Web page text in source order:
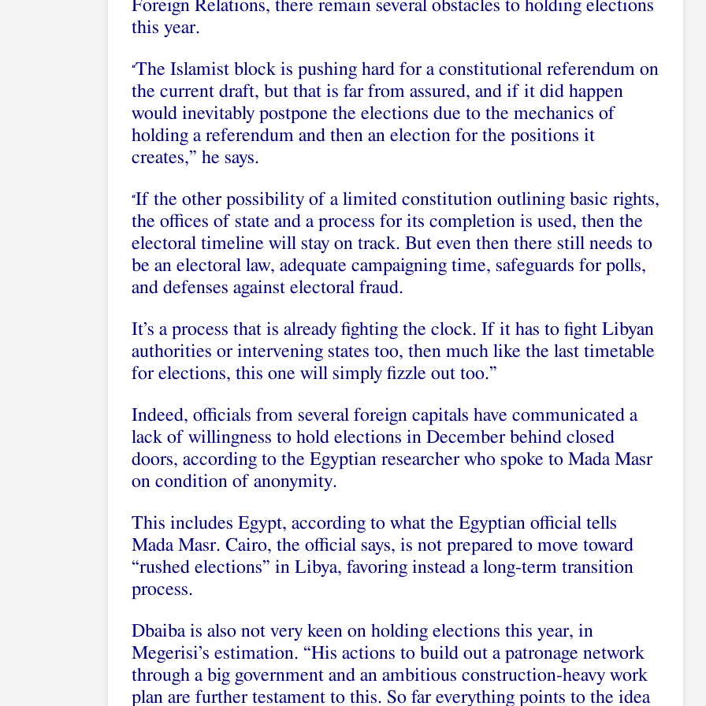
Foreign Relations, there remain several obstacles to holding elections
this year.
“The Islamist block is pushing hard for a constitutional referendum on
the current draft, but that is far from assured, and if it did happen
would inevitably postpone the elections due to the mechanics of
holding a referendum and then an election for the positions it
creates,” he says.
“If the other possibility of a limited constitution outlining basic rights,
the offices of state and a process for its completion is used, then the
electoral timeline will stay on track. But even then there still needs to
be an electoral law, adequate campaigning time, safeguards for polls,
and defenses against electoral fraud.
It’s a process that is already fighting the clock. If it has to fight Libyan
authorities or intervening states too, then much like the last timetable
for elections, this one will simply fizzle out too.”
Indeed, officials from several foreign capitals have communicated a
lack of willingness to hold elections in December behind closed
doors, according to the Egyptian researcher who spoke to Mada Masr
on condition of anonymity.
This includes Egypt, according to what the Egyptian official tells
Mada Masr. Cairo, the official says, is not prepared to move toward
“rushed elections” in Libya, favoring instead a long-term transition
process.
Dbaiba is also not very keen on holding elections this year, in
Megerisi’s estimation. “His actions to build out a patronage network
through a big government and an ambitious construction-heavy work
plan are further testament to this. So far everything points to the idea